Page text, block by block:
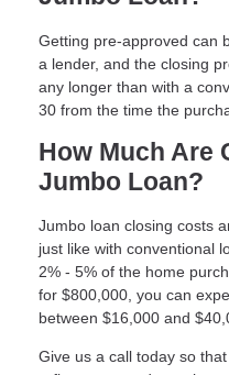
Getting pre-approved can
a lender, and the closing
any longer than with a
30 from the time the
How Much Are
Jumbo Loan?
Jumbo loan closing costs
just like with conventional
2% - 5% of the home
for $800,000, you can
between $16,000 and
Give us a call today so